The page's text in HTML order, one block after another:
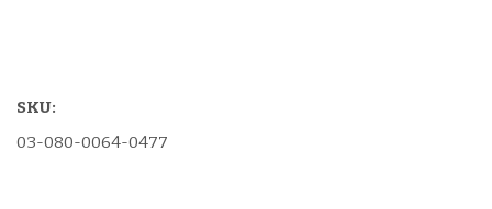
SKU:
03-080-0064-0477